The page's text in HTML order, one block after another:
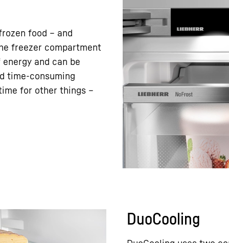
food – and
freezer compartment
and can be
time-consuming
for other things –
DuoCooling